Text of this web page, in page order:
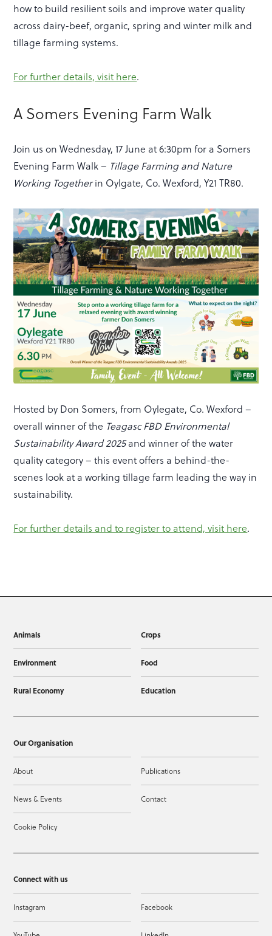
how to build resilient soils and improve water quality
across dairy-beef, organic, spring and winter milk and
tillage farming systems.
For further details, visit here.
A Somers Evening Farm Walk
Join us on Wednesday, 17 June at 6:30pm for a Somers
Evening Farm Walk – Tillage Farming and Nature
Working Togetherin Oylgate, Co. Wexford, Y21 TR80.
Hosted by Don Somers, from Oylegate, Co. Wexford –
overall winner of the Teagasc FBD Environmental
Sustainability Award 2025and winner of the water
quality category – this event offers a behind-the-
scenes look at a working tillage farm leading the way in
sustainability.
For further details and to register to attend, visit here.
Animals Crops
Environment Food
Rural Economy Education
Our Organisation
About Publications
News & Events Contact
Cookie Policy
Connect with us
Instagram Facebook